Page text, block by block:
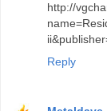
http://
Reply